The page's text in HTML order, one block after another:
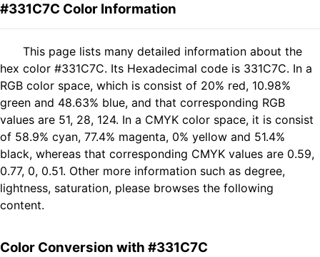
#331C7C Color Information
This page lists many detailed information about the
hex color #331C7C. Its Hexadecimal code is 331C7C. In a
RGB color space, which is consist of 20% red, 10.98%
green and 48.63% blue, and that corresponding RGB
values are 51, 28, 124. In a CMYK color space, it is consist
of 58.9% cyan, 77.4% magenta, 0% yellow and 51.4%
black, whereas that corresponding CMYK values are 0.59,
0.77, 0, 0.51. Other more information such as degree,
lightness, saturation, please browses the following
content.
Color Conversion with #331C7C